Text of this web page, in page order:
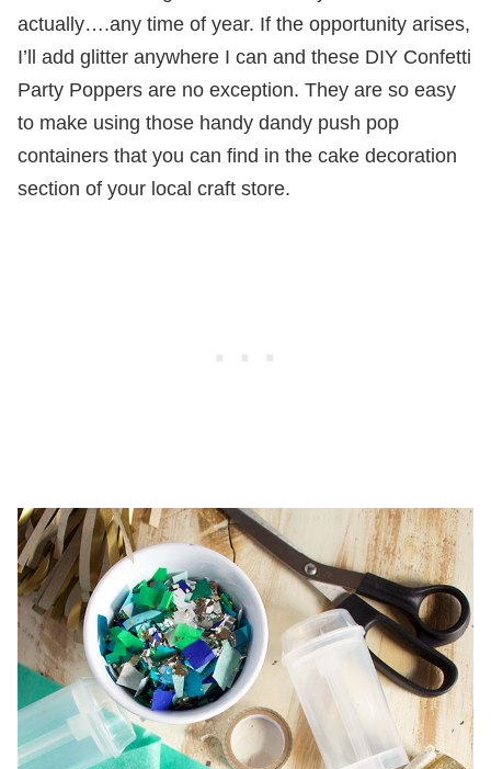
actually….any time of year. If the opportunity arises,
I’ll add glitter anywhere I can and these DIY Confetti
Party Poppers are no exception. They are so easy
to make using those handy dandy push pop
containers that you can find in the cake decoration
section of your local craft store.